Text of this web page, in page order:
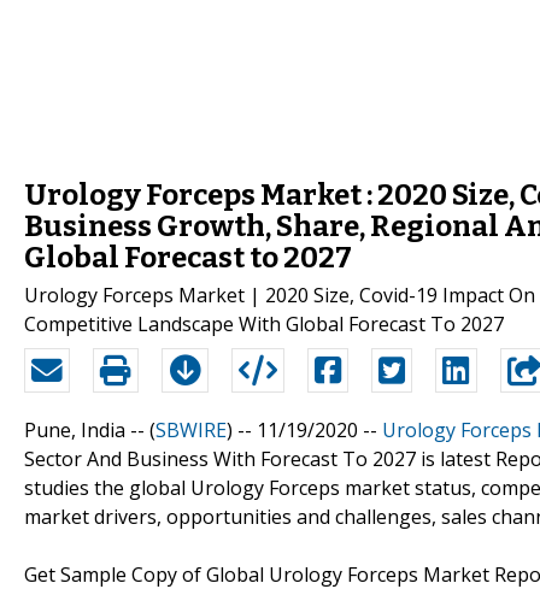
Urology Forceps Market : 2020
Business Growth, Share, Regional
Global Forecast to 2027
Urology Forceps Market | 2020 Size, Covid-19 Impact
Competitive Landscape With Global Forecast To 2027
Pune, India -- (SBWIRE) -- 11/19/2020 -- Urology Forceps
Sector And Business With Forecast To 2027 is latest
studies the global Urology Forceps market status,
market drivers, opportunities and challenges, sales
Get Sample Copy of Global Urology Forceps Market